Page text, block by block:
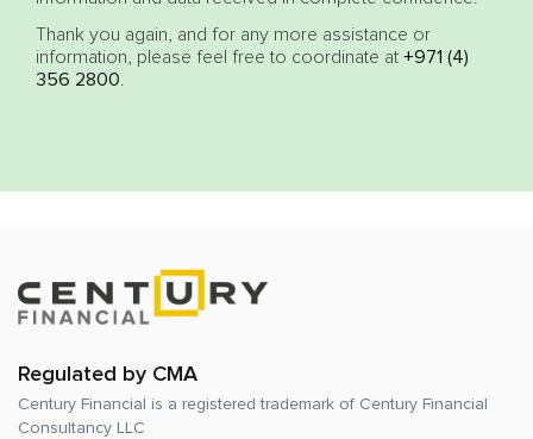
Thank you again, and for any more assistance or
information, please feel free to coordinate at +971 (4)
356 2800.
Regulated by CMA
Century Financial is a registered trademark of Century Financial
Consultancy LLC